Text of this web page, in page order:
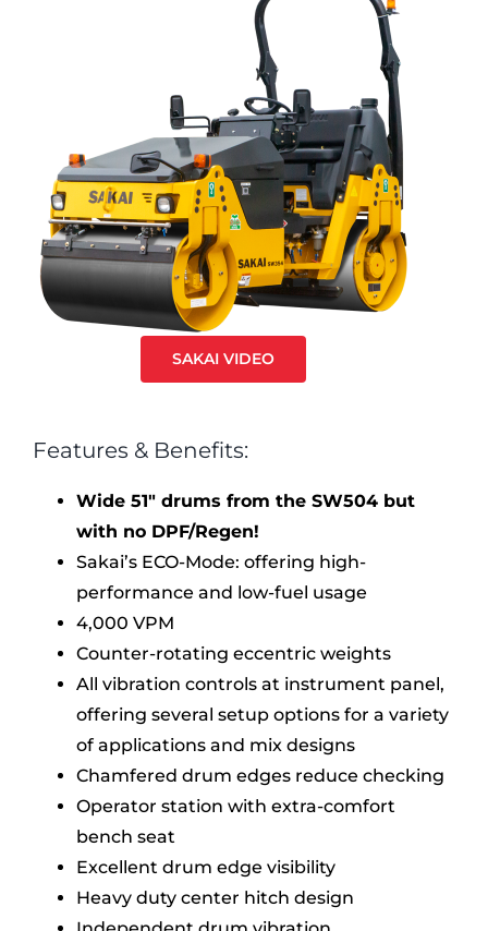
SAKAI VIDEO
Features & Benefits:
Wide 51″ drums from the SW504 but
with no DPF/Regen!
Sakai’s ECO-Mode: offering high-
performance and low-fuel usage
4,000 VPM
Counter-rotating eccentric weights
All vibration controls at instrument panel,
offering several setup options for a variety
of applications and mix designs
Chamfered drum edges reduce checking
Operator station with extra-comfort
bench seat
Excellent drum edge visibility
Heavy duty center hitch design